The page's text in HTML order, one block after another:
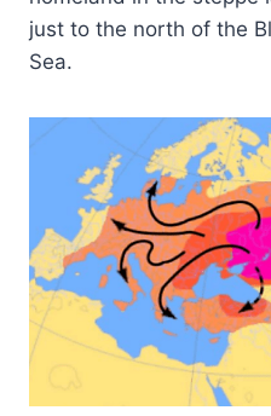
just to the north of the
Sea.